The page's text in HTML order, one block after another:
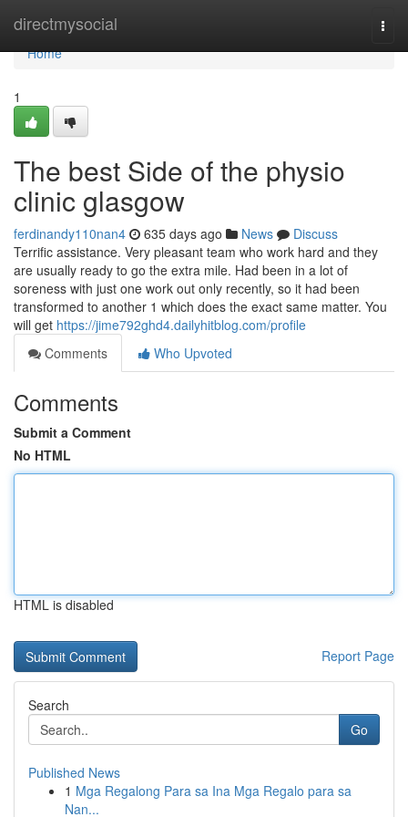
directmysocial
Home
Home
1
The best Side of the physio
clinic glasgow
ferdinandy110nan4 635 days ago News
Discuss
Terrific assistance. Very pleasant team who work hard and they
are usually ready to go the extra mile. Had been in a lot of
soreness with just one work out only recently, so it had been
transformed to another 1 which does the exact same matter. You
will get https://jime792ghd4.dailyhitblog.com/profile
Comments
Who Upvoted
Comments
Submit a Comment
No HTML
HTML is disabled
Report Page
Search
Go
Published News
1 Mga Regalong Para sa Ina Mga Regalo para sa
Nan...